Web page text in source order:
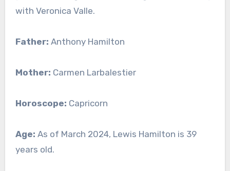
with Veronica Valle.
Father: Anthony Hamilton
Mother: Carmen Larbalestier
Horoscope: Capricorn
Age: As of March 2024, Lewis Hamilton is 39
years old.